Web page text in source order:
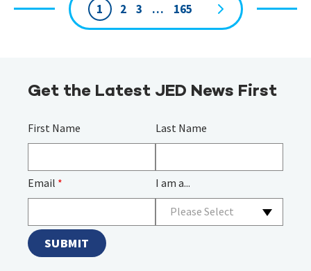
Page
1 2 3 … 165
Get the Latest JED News First
First Name Last Name
Email * I am a...
Please Select